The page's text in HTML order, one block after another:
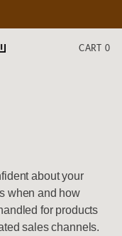
CART 0
about your
when and how
for products
sales channels.